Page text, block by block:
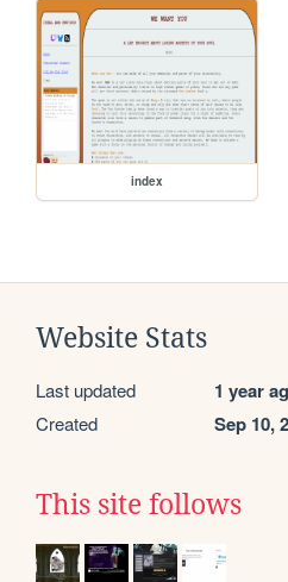
index
Website Stats
Last updated 1 year
Created Sep 10,
This site follows